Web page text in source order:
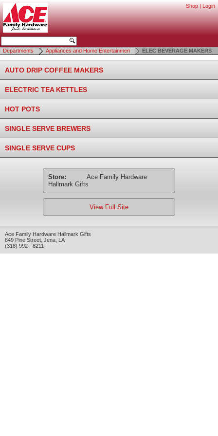
Shop | Login
Departments Appliances and Home Entertainmen ELEC BEVERAGE MAKERS
AUTO DRIP COFFEE MAKERS
ELECTRIC TEA KETTLES
HOT POTS
SINGLE SERVE BREWERS
SINGLE SERVE CUPS
Store:
Ace Family Hardware
Hallmark Gifts
View Full Site
Ace Family Hardware Hallmark Gifts
849 Pine Street Jena LA
(318) 992 - 8211